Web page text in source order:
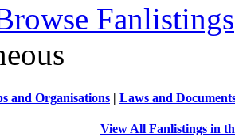
Fanlistings
and Organisations | Laws and
View All Fanlistings in